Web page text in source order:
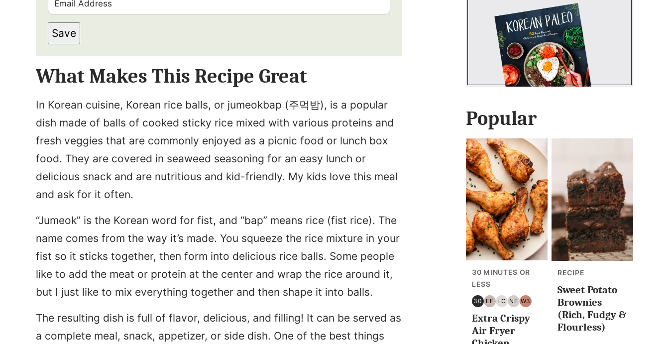
r
s
t
a
m
e
m
a
i
l
Save
What Makes This Recipe Great
In Korean cuisine, Korean rice balls, or jumeokbap (주먹밥), is a popular
dish made of balls of cooked sticky rice mixed with various proteins and
fresh veggies that are commonly enjoyed as a picnic food or lunch box
food. They are covered in seaweed seasoning for an easy lunch or
delicious snack and are nutritious and kid-friendly. My kids love this meal
and ask for it often.
“Jumeok” is the Korean word for fist, and “bap” means rice (fist rice). The
name comes from the way it’s made. You squeeze the rice mixture in your
fist so it sticks together, then form into delicious rice balls. Some people
like to add the meat or protein at the center and wrap the rice around it,
but I just like to mix everything together and then shape it into balls.
The resulting dish is full of flavor, delicious, and filling! It can be served as
a complete meal, snack, appetizer, or side dish. One of the best things
Popular
30 MINUTES OR
LESS
30
30
MINUTES
OR
EF
EGG
FREE
LC
LOW
CARB/KETO
NF
NUT
FREE
W3
WHOLE30
Extra Crispy
Air Fryer
RECIPE
Sweet Potato
Brownies
(Rich, Fudgy &
Flourless)